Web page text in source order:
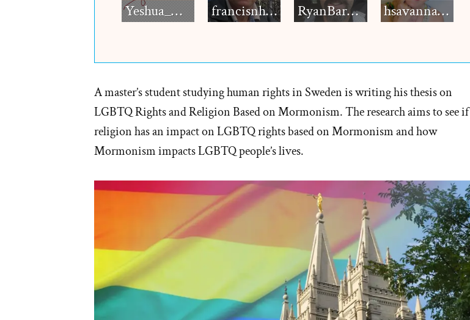
Yeshua_Diablo francisnh12 RyanBarkdull hsavannah5h6
A master’s student studying human rights in Sweden is writing his thesis on
LGBTQ Rights and Religion Based on Mormonism. The research aims to see if
religion has an impact on LGBTQ rights based on Mormonism and how
Mormonism impacts LGBTQ people’s lives.